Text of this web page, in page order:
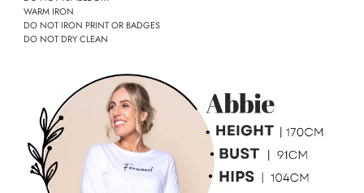
WARM IRON
DO NOT IRON PRINT OR BADGES
DO NOT DRY CLEAN